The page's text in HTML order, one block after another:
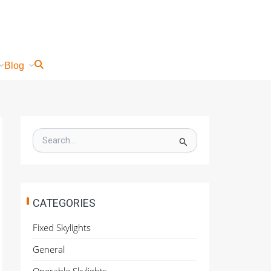
Blog
S
e
f
r
CATEGORIES
Fixed Skylights
General